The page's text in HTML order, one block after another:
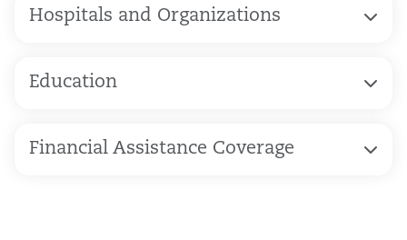
Hospitals and Organizations
Education
Financial Assistance Coverage